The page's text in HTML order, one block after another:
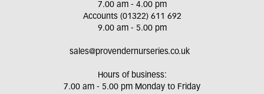
7.00 am - 4.00 pm
Accounts (01322) 611 692
9.00 am - 5.00 pm
sales@provendernurseries.co.uk
Hours of business:
7.00 am - 5.00 pm Monday to Friday